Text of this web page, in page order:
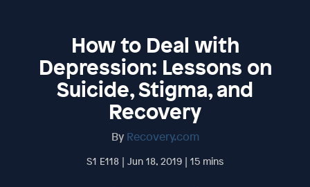
How to Deal with
Depression: Lessons on
Suicide, Stigma, and
Recovery
By Recovery.com
S1 E118 | Jun 18, 2019 | 15 mins